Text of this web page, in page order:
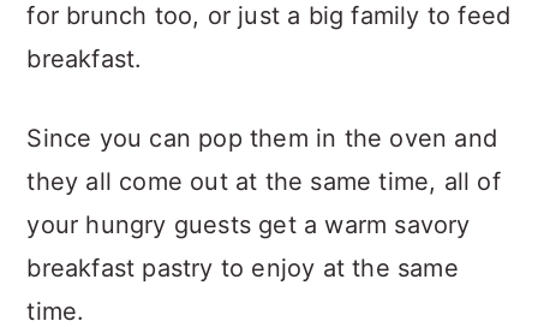
for brunch too, or just a big family to feed
breakfast.
Since you can pop them in the oven and
they all come out at the same time, all of
your hungry guests get a warm savory
breakfast pastry to enjoy at the same
time.